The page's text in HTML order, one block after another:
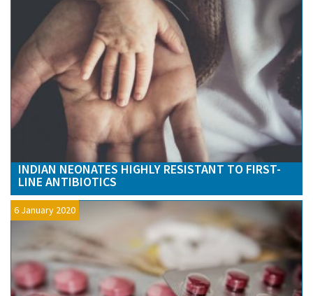
INDIAN NEONATES HIGHLY RESISTANT TO FIRST-
LINE ANTIBIOTICS
6 January 2020